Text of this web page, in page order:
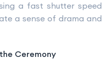
a fast shutter speed
a sense of drama and
Ceremony